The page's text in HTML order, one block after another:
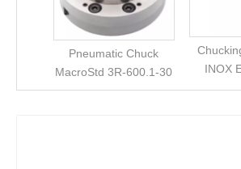
Pneumatic Chuck
MacroStd 3R-600.1-30
INOX